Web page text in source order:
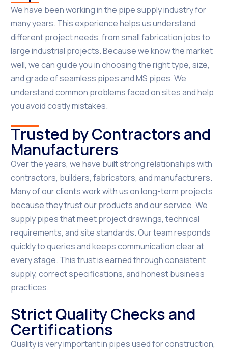
We have been working in the pipe supply industry for
many years. This experience helps us understand
different project needs, from small fabrication jobs to
large industrial projects. Because we know the market
well, we can guide you in choosing the right type, size,
and grade of seamless pipes and MS pipes. We
understand common problems faced on sites and help
you avoid costly mistakes.
Trusted by Contractors and
Manufacturers
Over the years, we have built strong relationships with
contractors, builders, fabricators, and manufacturers.
Many of our clients work with us on long-term projects
because they trust our products and our service. We
supply pipes that meet project drawings, technical
requirements, and site standards. Our team responds
quickly to queries and keeps communication clear at
every stage. This trust is earned through consistent
supply, correct specifications, and honest business
practices.
Strict Quality Checks and
Certifications
Quality is very important in pipes used for construction,